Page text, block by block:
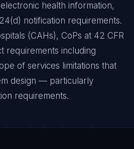
health information,
notification requirements.
(CAHs), CoPs at 42 CFR
requirements including
of services limitations that
design — particularly
requirements.